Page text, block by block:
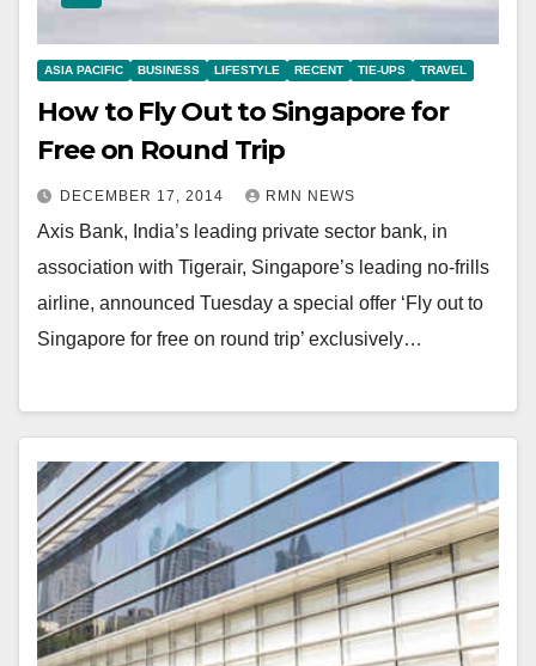
ASIA PACIFIC BUSINESS LIFESTYLE RECENT TIE-UPS TRAVEL
How to Fly Out to Singapore for
Free on Round Trip
DECEMBER 17, 2014 RMN NEWS
Axis Bank, India’s leading private sector bank, in
association with Tigerair, Singapore’s leading no-frills
airline, announced Tuesday a special offer ‘Fly out to
Singapore for free on round trip’ exclusively…